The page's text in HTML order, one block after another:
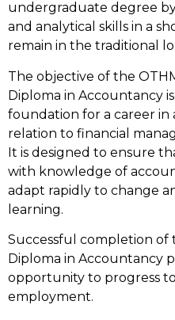
undergraduate degree
and analytical skills in a
remain in the traditional
The objective of the
Diploma in Accountancy
foundation for a career in
relation to financial
It is designed to ensure
with knowledge of
adapt rapidly to change
learning.
Successful completion of
Diploma in Accountancy
opportunity to progress
employment.